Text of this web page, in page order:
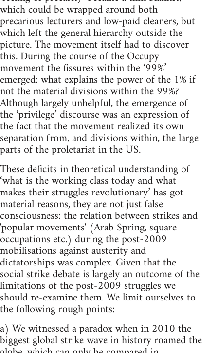
which could be wrapped around both
precarious lecturers and low-paid cleaners, but
which left the general hierarchy outside the
picture. The movement itself had to discover
this. During the course of the Occupy
movement the fissures within the ‘99%’
emerged: what explains the power of the 1% if
not the material divisions within the 99%?
Although largely unhelpful, the emergence of
the ‘privilege’ discourse was an expression of
the fact that the movement realized its own
separation from, and divisions within, the large
parts of the proletariat in the US.
These deficits in theoretical understanding of
‘what is the working class today and what
makes their struggles revolutionary’ has got
material reasons, they are not just false
consciousness: the relation between strikes and
'popular movements' (Arab Spring, square
occupations etc.) during the post-2009
mobilisations against austerity and
dictatorships was complex. Given that the
social strike debate is largely an outcome of the
limitations of the post-2009 struggles we
should re-examine them. We limit ourselves to
the following rough points:
a) We witnessed a paradox when in 2010 the
biggest global strike wave in history roamed the